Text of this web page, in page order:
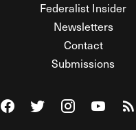
Federalist Insider
Newsletters
Contact
Submissions
Visit The Federalist on
Visit The Federalist
Visit TheWatch